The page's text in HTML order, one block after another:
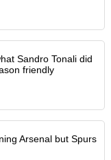
Sandro Tonali did
friendly
Arsenal but Spurs